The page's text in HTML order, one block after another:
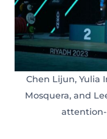
Chen Lijun, Yulia
Mosquera, and